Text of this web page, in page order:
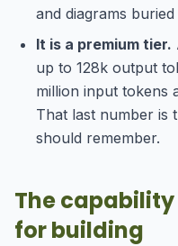
and diagrams buried
It is a premium tier.
up to 128k output
million input tokens
That last number is
should remember.
The
for building